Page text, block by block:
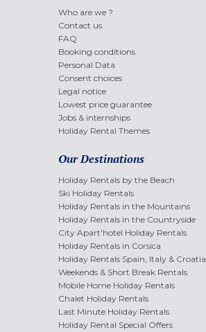
Who are we ?
Contact us
FAQ
Booking conditions
Personal Data
Consent choices
Legal notice
Lowest price guarantee
Jobs & internships
Holiday Rental Themes
Our Destinations
Holiday Rentals by the Beach
Ski Holiday Rentals
Holiday Rentals in the Mountains
Holiday Rentals in the Countryside
City Apart'hotel Holiday Rentals
Holiday Rentals in Corsica
Holiday Rentals Spain, Italy & Croatia
Weekends & Short Break Rentals
Mobile Home Holiday Rentals
Chalet Holiday Rentals
Last Minute Holiday Rentals
Holiday Rental Special Offers